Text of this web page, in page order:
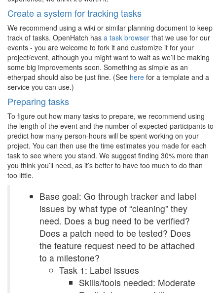
Create a system for tracking tasks
We recommend using a wiki or similar planning document to keep
track of tasks. OpenHatch has a task browser that we use for our
events - you are welcome to fork it and customize it for your
project/event, although you might want to wait as we’ll be making
some big improvements soon. Something as simple as an
etherpad should also be just fine. (See here for a template and a
service you can use.)
Preparing tasks
To figure out how many tasks to prepare, we recommend using
the length of the event and the number of expected participants to
predict how many person-hours will be spent working on your
project. You can then use the time estimates you made for each
task to see where you stand. We suggest finding 30% more than
you think you’ll need, as it’s better to have too much to do than
too little.
Base goal: Go through tracker and label
issues by what type of “cleaning” they
need. Does a bug need to be verified?
Does a patch need to be tested? Does
the feature request need to be attached
to a milestone?
Task 1: Label issues
Skills/tools needed: Moderate